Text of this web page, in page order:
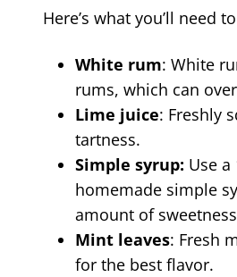
Here’s what you’ll need
White rum: White
rums, which can
Lime juice: Freshly
tartness.
Simple syrup: Use
homemade simple
amount of
Mint leaves: Fresh
for the best flavor.